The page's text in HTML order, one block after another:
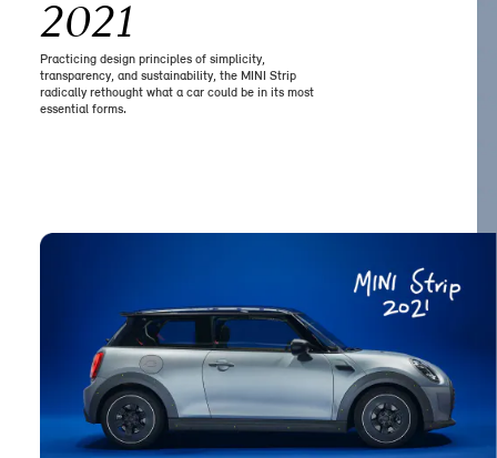
2021
Practicing design principles of simplicity,
transparency, and sustainability, the MINI Strip
radically rethought what a car could be in its most
essential forms.